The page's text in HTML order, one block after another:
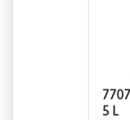
5 L